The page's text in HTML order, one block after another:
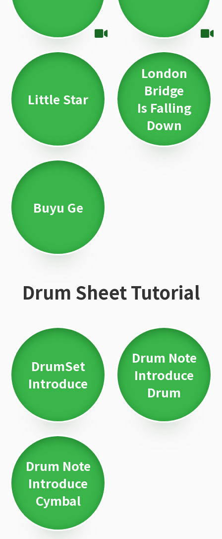
Little Star
London
Bridge
Is Falling
Down
Buyu Ge
Drum Sheet Tutorial
DrumSet
Introduce
Drum Note
Introduce
Drum
Drum Note
Introduce
Cymbal